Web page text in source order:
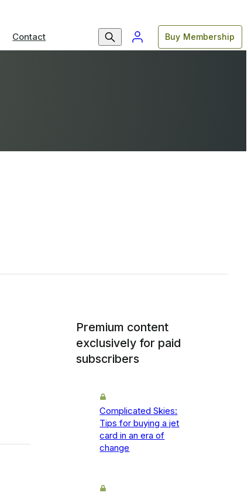
Contact Buy Membership
Premium content
exclusively for paid
subscribers
Complicated Skies:
Tips for buying a jet
card in an era of
change